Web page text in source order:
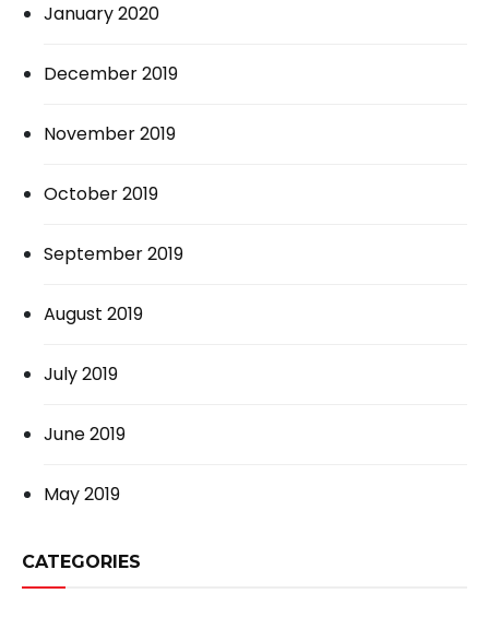
January 2020
December 2019
November 2019
October 2019
September 2019
August 2019
July 2019
June 2019
May 2019
CATEGORIES